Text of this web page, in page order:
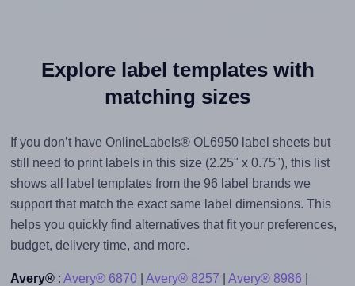
Explore label templates with
matching sizes
If you don’t have OnlineLabels® OL6950 label sheets but
still need to print labels in this size (2.25" x 0.75"), this list
shows all label templates from the 96 label brands we
support that match the exact same label dimensions. This
helps you quickly find alternatives that fit your preferences,
budget, delivery time, and more.
Avery®: Avery® 6870| Avery® 8257 Avery® 8986